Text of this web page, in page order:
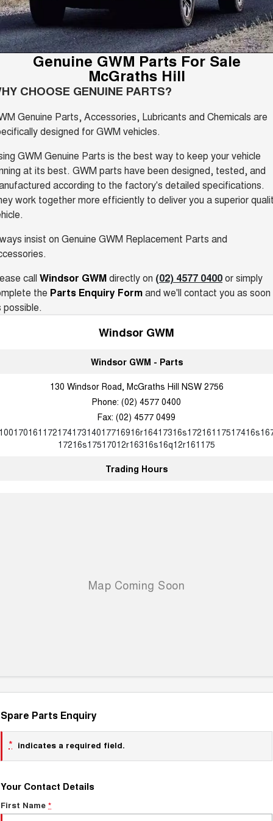
CANNON CANNON ALPHA
HYBRID UTE
ORA
SMALL EV
ALL NEW ORA 5 SUV
THE ALL NEW EV SUV
CANNON ALPHA 3.0L
DIESEL
TANK 500 3.0L DIESEL
SUVS
HAVAL JOLION
SMALL SUV
HAVAL H6
MEDIUM SUV
HAVAL H6GT
COUPE SUV
HAVAL H7
ALL NEW ORA 5 SUV
UTES
CANNON CANNON ALPHA
SMALL EV
UPCOMING VEHICLES
TANK 500 3.0L DIESEL
COMING SOON
CANNON ALPHA 3.0L
DIESEL
EV Running Cost Calculator
Finance Offers
Trade in & Loyalty Offers
Stock Specials
Service
Warranty
Roadside Assistance
Parts
Parts
Fleet
Finance
Contact Us
About Us
Careers
New Energy
Charging Station
Genuine GWM Parts For Sale
McGraths Hill
CHOOSE GENUINE PARTS?
Genuine Parts, Accessories, Lubricants and Chemicals are
designed for GWM vehicles.
GWM Genuine Parts is the best way to keep your vehicle
at its best. GWM parts have been designed, tested, and
according to the factory's detailed specifications.
work together more efficiently to deliver you a superior
insist on Genuine GWM Replacement Parts and
call Windsor GWMdirectly on (02) 4577 0400or simply
the Parts Enquiry Formand we'll contact you as soon
possible.
Windsor GWM
Windsor GWM - Parts
130 Windsor Road, McGraths Hill NSW 2756
Phone: (02) 4577 0400
Fax: (02) 4577 0499
17216s17517012r16316s16q12r161175
Trading Hours
Spare Parts Enquiry
* indicates a required field.
Your Contact Details
First Name *